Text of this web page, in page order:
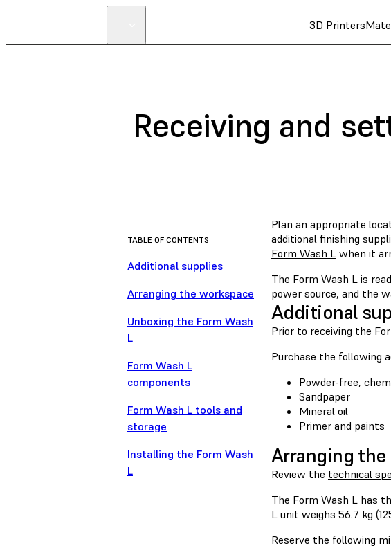
3D Printers
Receiving and
TABLE OF CONTENTS
Additional supplies
Arranging the workspace
Unboxing the Form Wash
L
Form Wash L
components
Form Wash L tools and
storage
Installing the Form Wash
L
Plan an appropriate
additional finishing
Form Wash L when it
The Form Wash L is
power source, and the
Additional
Prior to receiving the
Purchase the following
Powder-free,
Sandpaper
Mineral oil
Primer and paints
Arranging
Review the technical
The Form Wash L has
L unit weighs 56.7 kg
Reserve the following